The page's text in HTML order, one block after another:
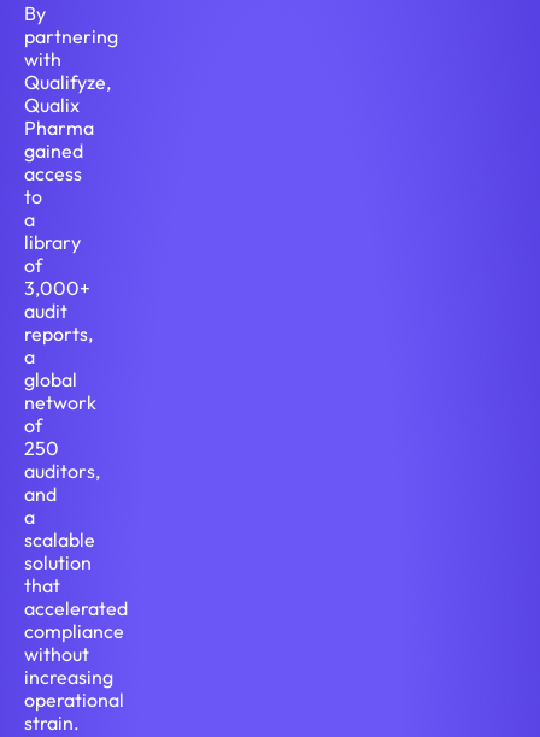
By
partnering
with
Qualifyze,
Qualix
Pharma
gained
access
to
a
library
of
3,000+
audit
reports,
a
global
network
of
250
auditors,
and
a
scalable
solution
that
accelerated
compliance
without
increasing
operational
strain.